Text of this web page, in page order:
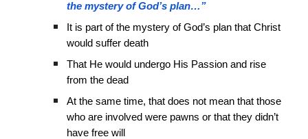
the mystery of God’s plan…”
It is part of the mystery of God’s plan that Christ
would suffer death
That He would undergo His Passion and rise
from the dead
At the same time, that does not mean that those
who are involved were pawns or that they didn’t
have free will